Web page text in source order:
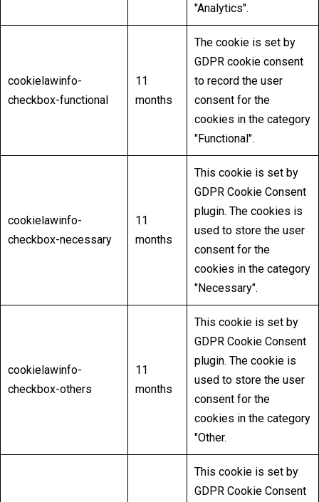
"Analytics".
cookielawinfo-
checkbox-functional
11
months
The cookie is set by
GDPR cookie consent
to record the user
consent for the
cookies in the category
"Functional".
cookielawinfo-
checkbox-necessary
11
months
This cookie is set by
GDPR Cookie Consent
plugin. The cookies is
used to store the user
consent for the
cookies in the category
"Necessary".
cookielawinfo-
checkbox-others
11
months
This cookie is set by
GDPR Cookie Consent
plugin. The cookie is
used to store the user
consent for the
cookies in the category
"Other.
This cookie is set by
GDPR Cookie Consent